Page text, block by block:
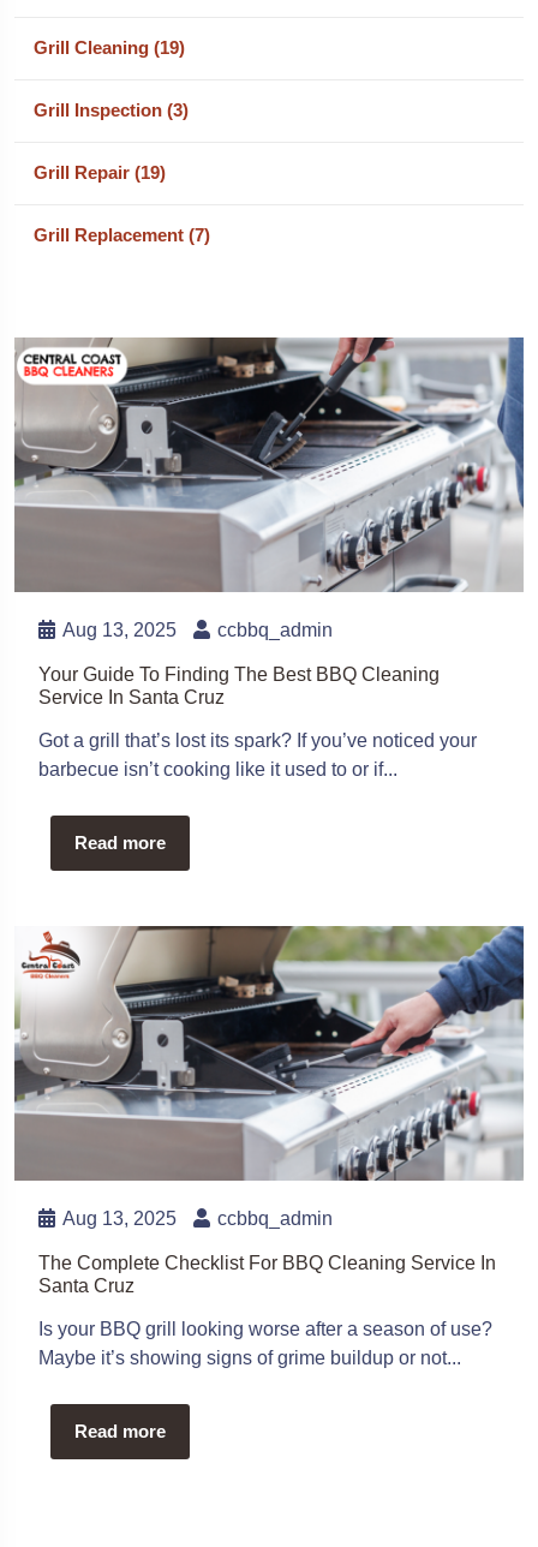
Aug 13, 2025 ccbbq_admin
Your Guide To Finding The Best BBQ Cleaning
Service In Santa Cruz
Got a grill that’s lost its spark? If you’ve noticed your
barbecue isn’t cooking like it used to or if...
Read more
Aug 13, 2025 ccbbq_admin
The Complete Checklist For BBQ Cleaning Service In
Santa Cruz
Is your BBQ grill looking worse after a season of use?
Maybe it’s showing signs of grime buildup or not...
Read more
Grill Cleaning (19)
Grill Inspection (3)
Grill Repair (19)
Grill Replacement (7)